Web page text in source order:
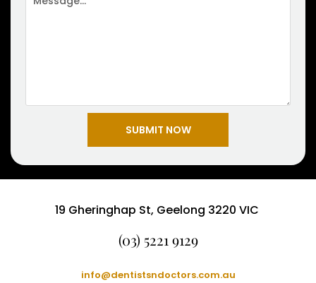
SUBMIT NOW
19 Gheringhap St, Geelong 3220 VIC
(03) 5221 9129
info@dentistsndoctors.com.au